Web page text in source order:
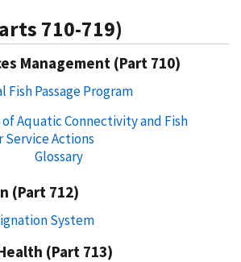
710-719)
Management (Part 710)
Fish Passage Program
Aquatic Connectivity and Fish
Service Actions
Glossary
(Part 712)
System
(Part 713)